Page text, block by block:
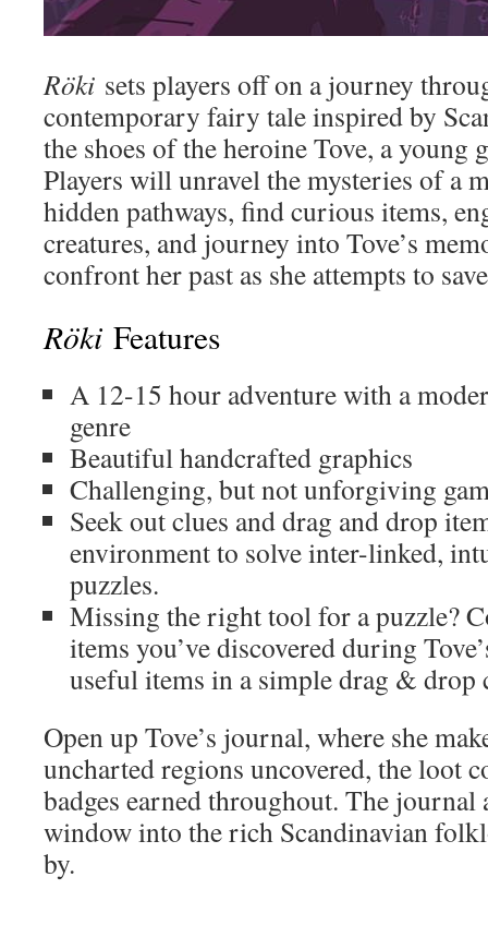
Röki sets players off on a journey
contemporary fairy tale inspired by
the shoes of the heroine Tove, a young
Players will unravel the mysteries of a
hidden pathways, find curious items,
creatures, and journey into Tove’s
confront her past as she attempts to
Röki Features
A 12-15 hour adventure with a
genre
Beautiful handcrafted graphics
Challenging, but not unforgiving
Seek out clues and drag and drop
environment to solve inter-linked,
puzzles.
Missing the right tool for a puzzle?
items you’ve discovered during
useful items in a simple drag & drop
Open up Tove’s journal, where she
uncharted regions uncovered, the loot
badges earned throughout. The journal
window into the rich Scandinavian
by.